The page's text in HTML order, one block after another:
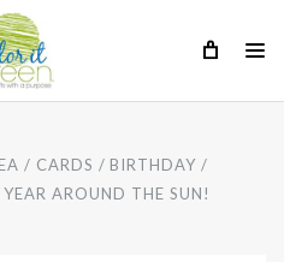
CARDS
BIRTHDAY
AROUND THE SUN!